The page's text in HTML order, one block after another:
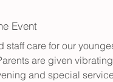
Event
staff care for our
are given
and special